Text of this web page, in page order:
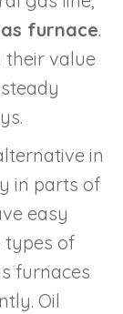
furnace.
their value
in
in parts of
easy
types of
furnaces
Oil